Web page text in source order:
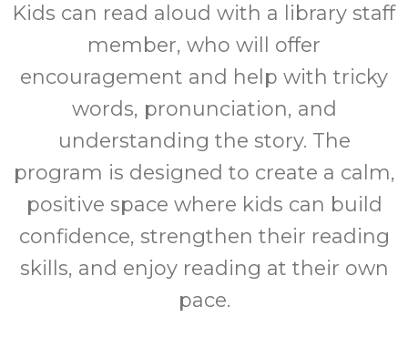
Kids can read aloud with a library staff
member, who will offer
encouragement and help with tricky
words, pronunciation, and
understanding the story. The
program is designed to create a calm,
positive space where kids can build
confidence, strengthen their reading
skills, and enjoy reading at their own
pace.